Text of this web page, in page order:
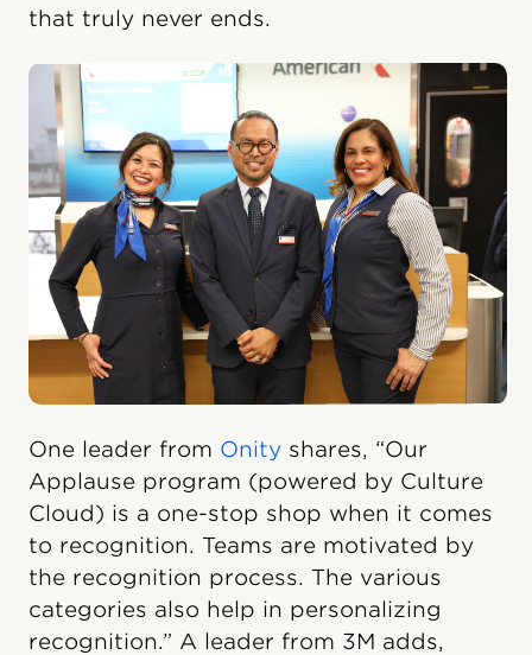
that truly never ends.
One leader from Onity shares, “Our
Applause program (powered by Culture
Cloud) is a one-stop shop when it comes
to recognition. Teams are motivated by
the recognition process. The various
categories also help in personalizing
recognition.” A leader from 3M adds,